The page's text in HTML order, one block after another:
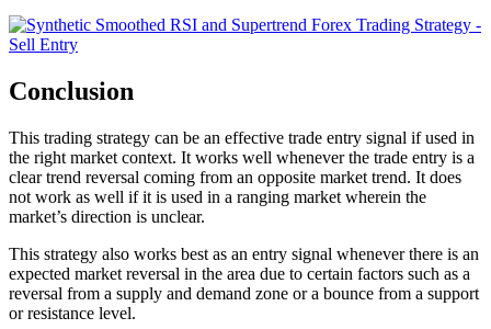
Conclusion
This trading strategy can be an effective trade entry signal if used in
the right market context. It works well whenever the trade entry is a
clear trend reversal coming from an opposite market trend. It does
not work as well if it is used in a ranging market wherein the
market’s direction is unclear.
This strategy also works best as an entry signal whenever there is an
expected market reversal in the area due to certain factors such as a
reversal from a supply and demand zone or a bounce from a support
or resistance level.